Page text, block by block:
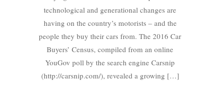
technological and generational changes are
having on the country’s motorists – and the
people they buy their cars from. The 2016 Car
Buyers’ Census, compiled from an online
YouGov poll by the search engine Carsnip
(http://carsnip.com/), revealed a growing […]